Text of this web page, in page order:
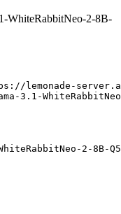
WhiteRabbitNeo-2-8B-
lemonade-
3.1-WhiteRabbitNeo-
2-8B-